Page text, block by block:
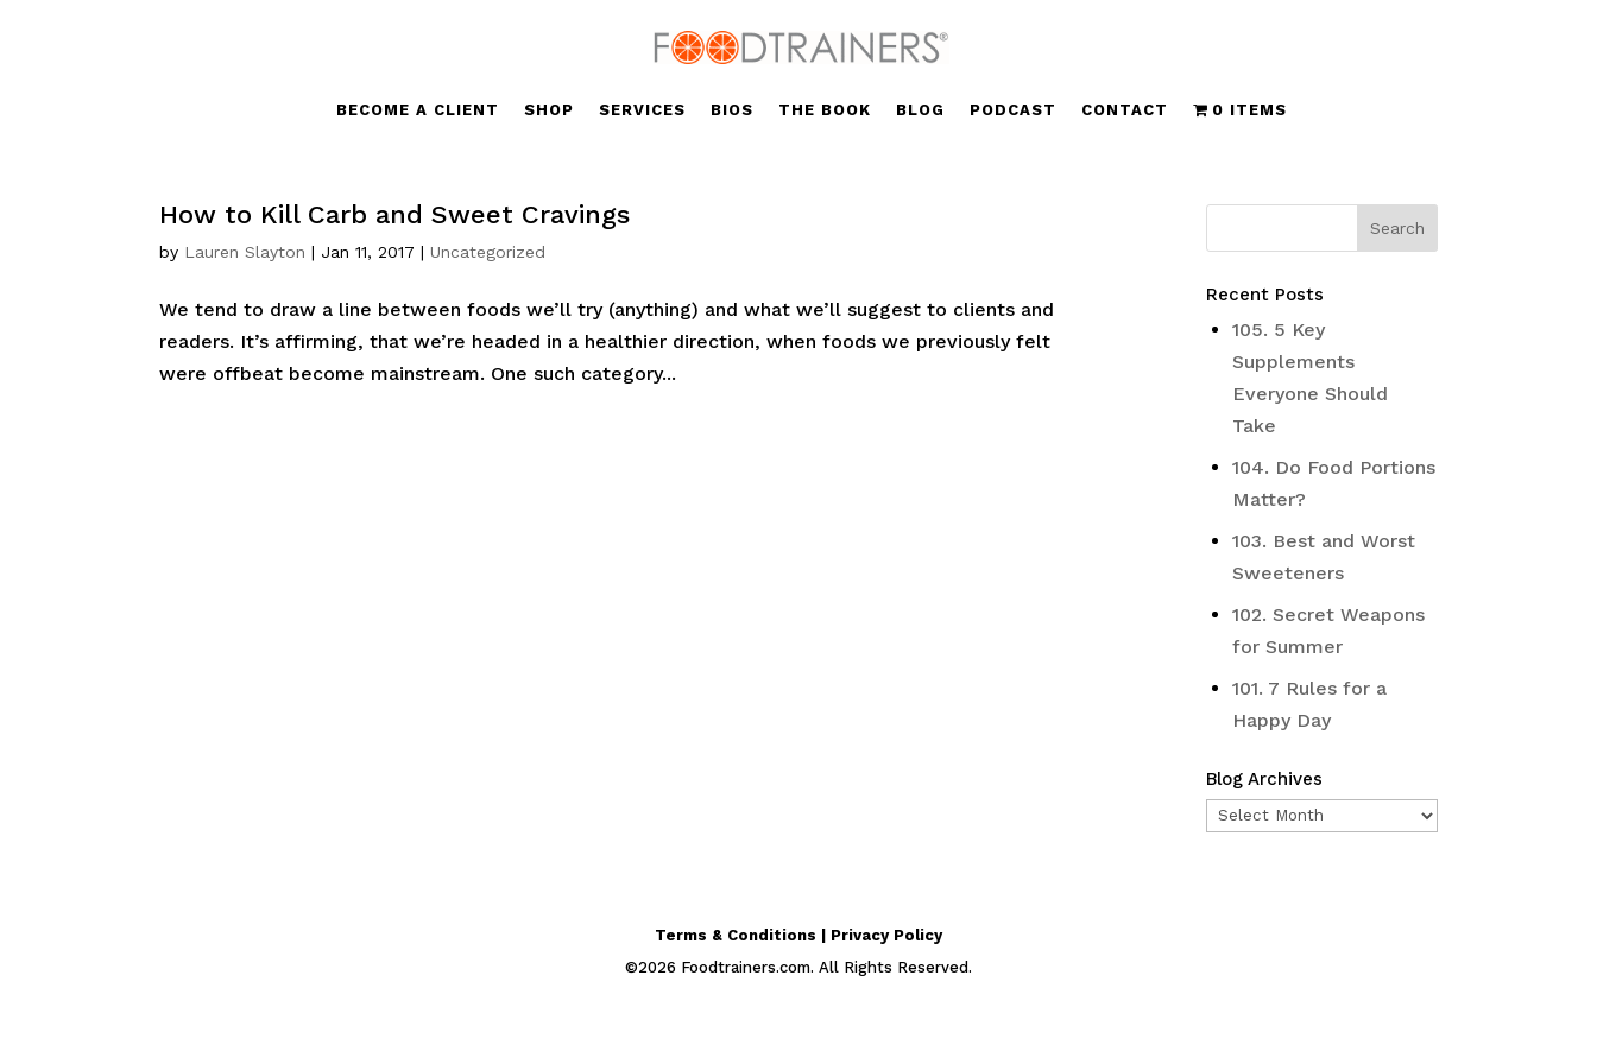
BECOME A CLIENT SHOP SERVICES BIOS THE BOOK BLOG PODCAST CONTACT 0 ITEMS
How to Kill Carb and Sweet Cravings
by Lauren Slayton | Jan 11, 2017 |Uncategorized
We tend to draw a line between foods we’ll try (anything) and what we’ll suggest to clients and
readers. It’s affirming, that we’re headed in a healthier direction, when foods we previously felt
were offbeat become mainstream. One such category...
Recent Posts
105. 5 Key
Supplements
Everyone Should
Take
104. Do Food Portions
Matter?
103. Best and Worst
Sweeteners
102. Secret Weapons
for Summer
101. 7 Rules for a
Happy Day
Blog Archives
Blog
Terms & Conditions | Privacy Policy
©2026 Foodtrainers.com. All Rights Reserved.